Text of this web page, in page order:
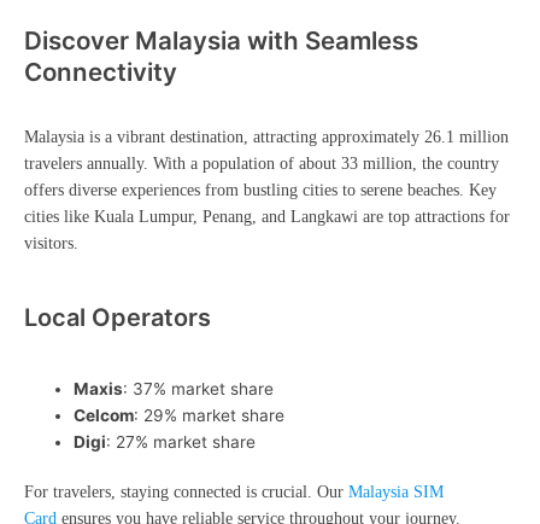
Discover Malaysia with Seamless
Connectivity
Malaysia is a vibrant destination, attracting approximately 26.1 million
travelers annually. With a population of about 33 million, the country
offers diverse experiences from bustling cities to serene beaches. Key
cities like Kuala Lumpur, Penang, and Langkawi are top attractions for
visitors.
Local Operators
Maxis: 37% market share
Celcom: 29% market share
Digi: 27% market share
For travelers, staying connected is crucial. Our Malaysia SIM
Card ensures you have reliable service throughout your journey.